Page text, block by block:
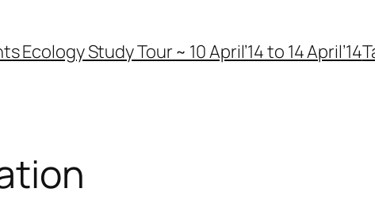
Ecology Study Tour ~ 10 April’14 to 14 April’14